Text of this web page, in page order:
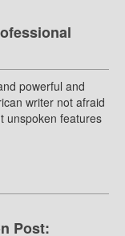
powerful and
writer not afraid
unspoken features
Post: